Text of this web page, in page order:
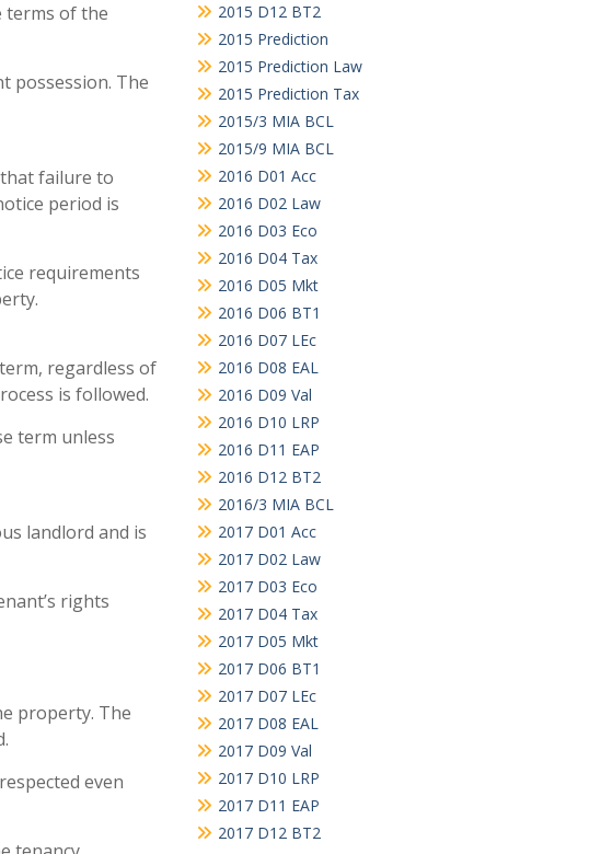
terms of the
possession. The
failure to
period is
requirements
regardless of
is followed.
term unless
landlord and is
rights
property. The
even
2015 D12 BT2
2015 Prediction
2015 Prediction Law
2015 Prediction Tax
2015/3 MIA BCL
2015/9 MIA BCL
2016 D01 Acc
2016 D02 Law
2016 D03 Eco
2016 D04 Tax
2016 D05 Mkt
2016 D06 BT1
2016 D07 LEc
2016 D08 EAL
2016 D09 Val
2016 D10 LRP
2016 D11 EAP
2016 D12 BT2
2016/3 MIA BCL
2017 D01 Acc
2017 D02 Law
2017 D03 Eco
2017 D04 Tax
2017 D05 Mkt
2017 D06 BT1
2017 D07 LEc
2017 D08 EAL
2017 D09 Val
2017 D10 LRP
2017 D11 EAP
2017 D12 BT2